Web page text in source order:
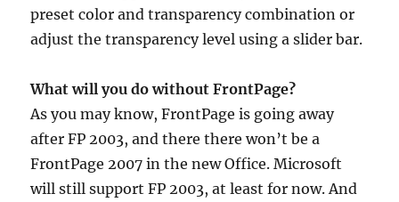
preset color and transparency combination or
adjust the transparency level using a slider bar.
What will you do without FrontPage?
As you may know, FrontPage is going away
after FP 2003, and there there won’t be a
FrontPage 2007 in the new Office. Microsoft
will still support FP 2003, at least for now. And